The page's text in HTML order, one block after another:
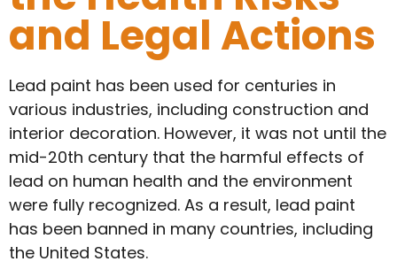
and Legal Actions
Lead paint has been used for centuries in
various industries, including construction and
interior decoration. However, it was not until the
mid-20th century that the harmful effects of
lead on human health and the environment
were fully recognized. As a result, lead paint
has been banned in many countries, including
the United States.